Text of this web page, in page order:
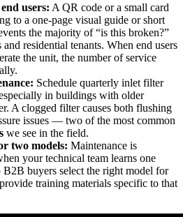
users: A QR code or a small card
to a one-page visual guide or short
the majority of “is this broken?”
residential tenants. When end users
the unit, the number of service
Schedule quarterly inlet filter
in buildings with older
A clogged filter causes both flushing
issues — two of the most common
we see in the field.
two models: Maintenance is
your technical team learns one
buyers select the right model for
training materials specific to that